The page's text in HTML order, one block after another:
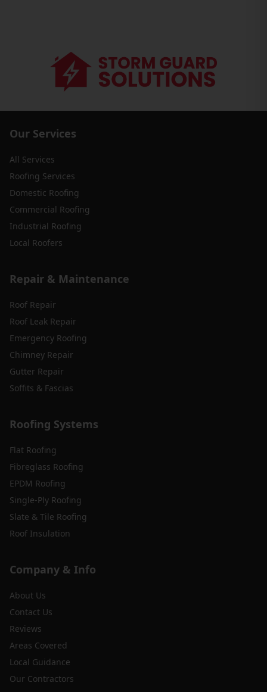
Our Services
All Services
Roofing Services
Domestic Roofing
Commercial Roofing
Industrial Roofing
Local Roofers
Repair & Maintenance
Roof Repair
Roof Leak Repair
Emergency Roofing
Chimney Repair
Gutter Repair
Soffits & Fascias
Roofing Systems
Flat Roofing
Fibreglass Roofing
EPDM Roofing
Single-Ply Roofing
Slate & Tile Roofing
Roof Insulation
Company & Info
About Us
Contact Us
Reviews
Areas Covered
Local Guidance
Our Contractors